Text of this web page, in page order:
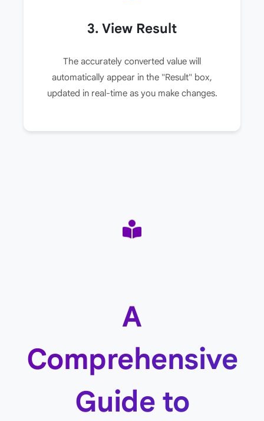
3. View Result
The accurately converted value will
automatically appear in the "Result" box,
updated in real-time as you make changes.
A
Comprehensive
Guide to